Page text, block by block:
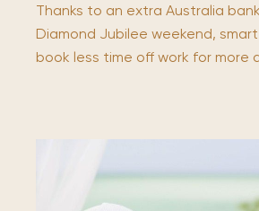
Thanks to an extra Australia
Diamond Jubilee weekend,
book less time off work for more